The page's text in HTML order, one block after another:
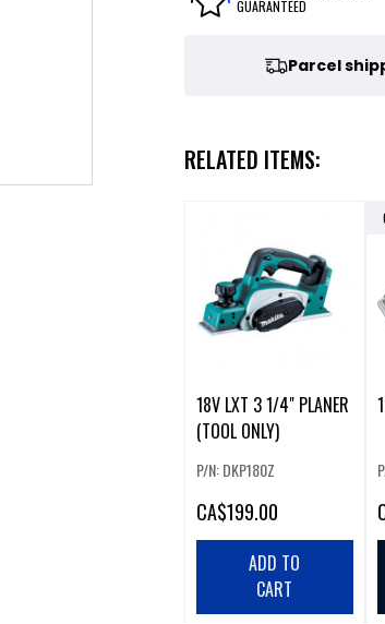
GUARANTEED
Parcel
RELATED ITEMS:
18V LXT 3 1/4" PLANER
(TOOL ONLY)
P/N: DKP180Z
CA$199.00
ADD TO
CART